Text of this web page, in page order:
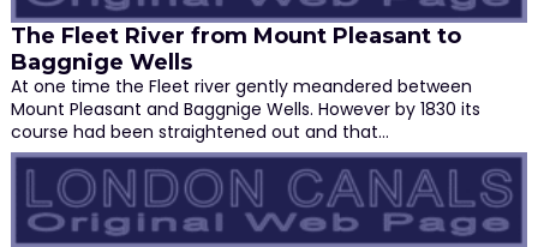
The Fleet River from Mount Pleasant to
Baggnige Wells
At one time the Fleet river gently meandered between
Mount Pleasant and Baggnige Wells. However by 1830 its
course had been straightened out and that…